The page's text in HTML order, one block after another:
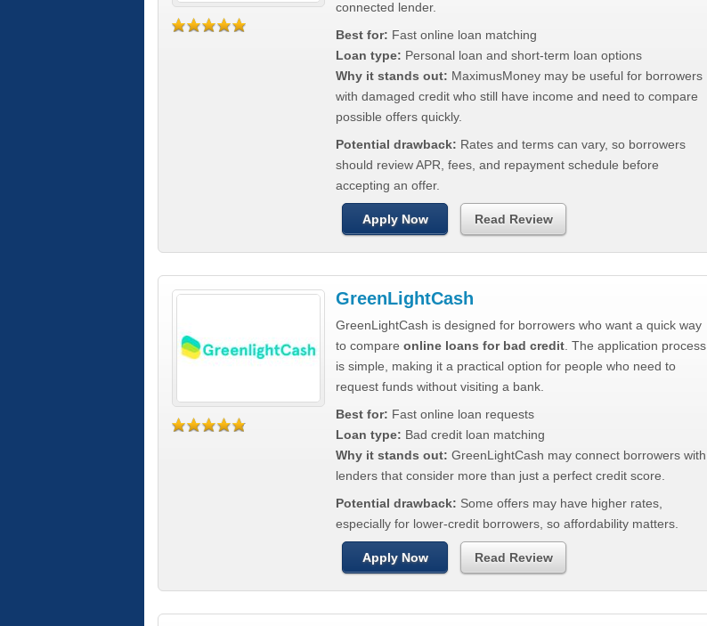
connected lender.
Best for: Fast online loan matching
Loan type: Personal loan and short-term loan options
Why it stands out: MaximusMoney may be useful for borrowers
with damaged credit who still have income and need to compare
possible offers quickly.
Potential drawback: Rates and terms can vary, so borrowers
should review APR, fees, and repayment schedule before
accepting an offer.
Apply Now Read Review
GreenLightCash
GreenLightCash is designed for borrowers who want a quick way
to compare online loans for bad credit . The application process
is simple, making it a practical option for people who need to
request funds without visiting a bank.
Best for: Fast online loan requests
Loan type: Bad credit loan matching
Why it stands out: GreenLightCash may connect borrowers with
lenders that consider more than just a perfect credit score.
Potential drawback: Some offers may have higher rates,
especially for lower-credit borrowers, so affordability matters.
Apply Now Read Review